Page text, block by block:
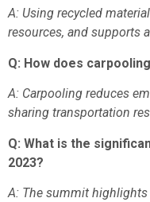
A: Using recycled
resources, and supports
Q: How does
A: Carpooling reduces
sharing transportation
Q: What is the
2023?
A: The summit